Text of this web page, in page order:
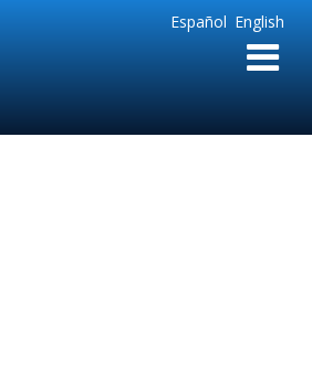
English
Español